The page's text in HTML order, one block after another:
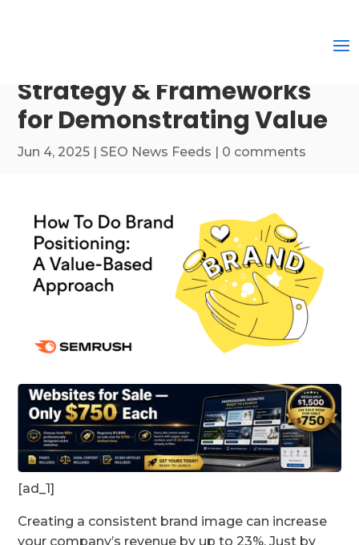
Strategy & Frameworks
for Demonstrating Value
Jun 4, 2025 | SEO News Feeds | 0 comments
[ad_1]
Creating a consistent brand image can increase
your company’s revenue by up to 23%. Just by